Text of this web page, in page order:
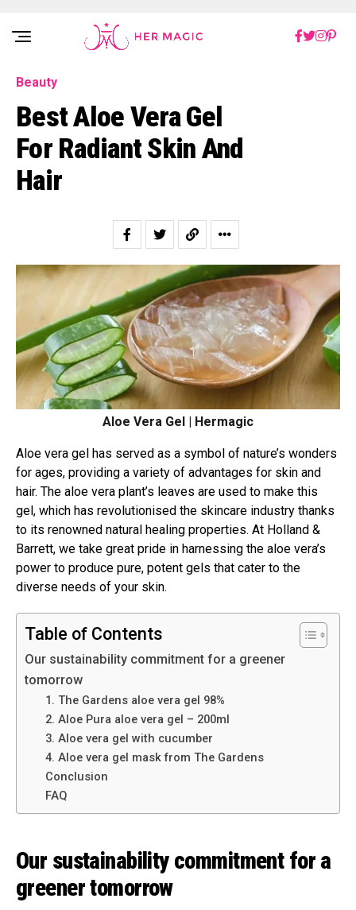
Rakuten Marketing UK
Beauty
Best Aloe Vera Gel
For Radiant Skin And
Hair
Aloe Vera Gel | Hermagic
Aloe vera gel has served as a symbol of nature’s wonders
for ages, providing a variety of advantages for skin and
hair. The aloe vera plant’s leaves are used to make this
gel, which has revolutionised the skincare industry thanks
to its renowned natural healing properties. At Holland &
Barrett, we take great pride in harnessing the aloe vera’s
power to produce pure, potent gels that cater to the
diverse needs of your skin.
Table of Contents
Our sustainability commitment for a greener
tomorrow
1. The Gardens aloe vera gel 98%
2. Aloe Pura aloe vera gel – 200ml
3. Aloe vera gel with cucumber
4. Aloe vera gel mask from The Gardens
Conclusion
FAQ
Our sustainability commitment for a
greener tomorrow